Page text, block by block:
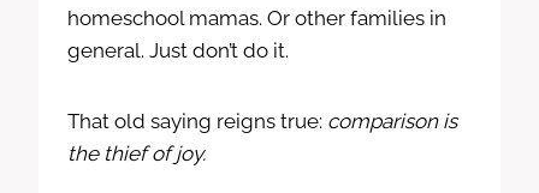
homeschool mamas. Or other families in
general. Just don’t do it.
That old saying reigns true: comparison is
the thief of joy.